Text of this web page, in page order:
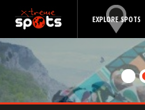
EXPLORE SPOTS